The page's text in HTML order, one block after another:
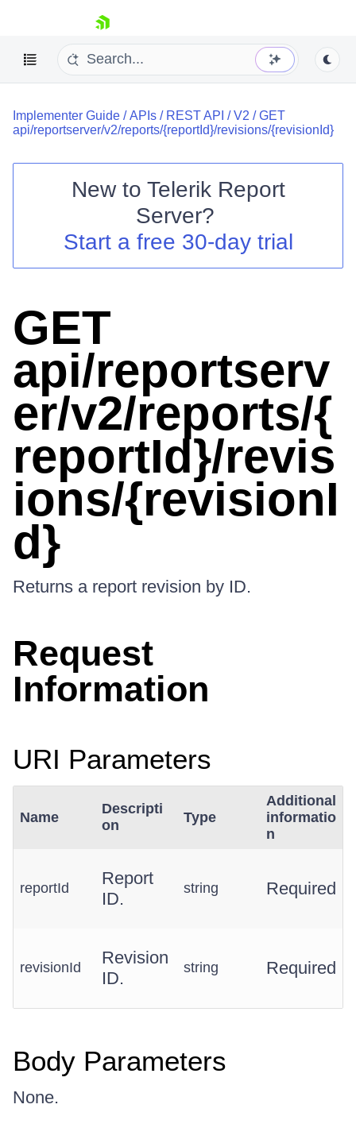
skip navigation
Login
Implementer Guide /APIs / REST API /V2 /GET
api/reportserver/v2/reports/{reportId}/revisions/{revisionId}
New to Telerik Report
Server?
Start a free 30-day trial
GET
api/reportserv
er/v2/reports/{
reportId}/revis
ions/{revisionI
d}
Returns a report revision by ID.
Request
Information
URI Parameters
Name
Descripti
on
Type
Additional
informatio
n
reportId
Report
ID.
string Required
revisionId
Revision
ID.
string Required
Body Parameters
None.